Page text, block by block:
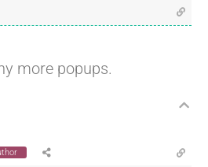
more popups.